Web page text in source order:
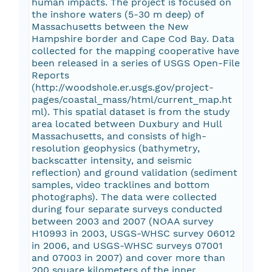
the inshore waters (5-30 m deep) of
Massachusetts between the New
Hampshire border and Cape Cod Bay. Data
collected for the mapping cooperative have
been released in a series of USGS Open-File
Reports
(http://woodshole.er.usgs.gov/project-
pages/coastal_mass/html/current_map.ht
ml). This spatial dataset is from the study
area located between Duxbury and Hull
Massachusetts, and consists of high-
resolution geophysics (bathymetry,
backscatter intensity, and seismic
reflection) and ground validation (sediment
samples, video tracklines and bottom
photographs). The data were collected
during four separate surveys conducted
between 2003 and 2007 (NOAA survey
H10993 in 2003, USGS-WHSC survey 06012
in 2006, and USGS-WHSC surveys 07001
and 07003 in 2007) and cover more than